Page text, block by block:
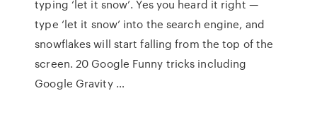
typing ‘let it snow’. Yes you heard it right —
type ‘let it snow’ into the search engine, and
snowflakes will start falling from the top of the
screen. 20 Google Funny tricks including
Google Gravity …